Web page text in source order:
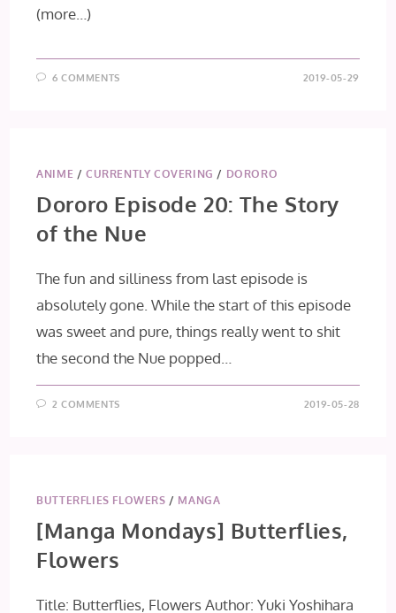
(more…)
6 COMMENTS 2019-05-29
ANIME /CURRENTLY COVERING / DORORO
Dororo Episode 20: The Story
of the Nue
The fun and silliness from last episode is
absolutely gone. While the start of this episode
was sweet and pure, things really went to shit
the second the Nue popped…
2 COMMENTS 2019-05-28
BUTTERFLIES FLOWERS / MANGA
[Manga Mondays] Butterflies,
Flowers
Title: Butterflies, Flowers Author: Yuki Yoshihara